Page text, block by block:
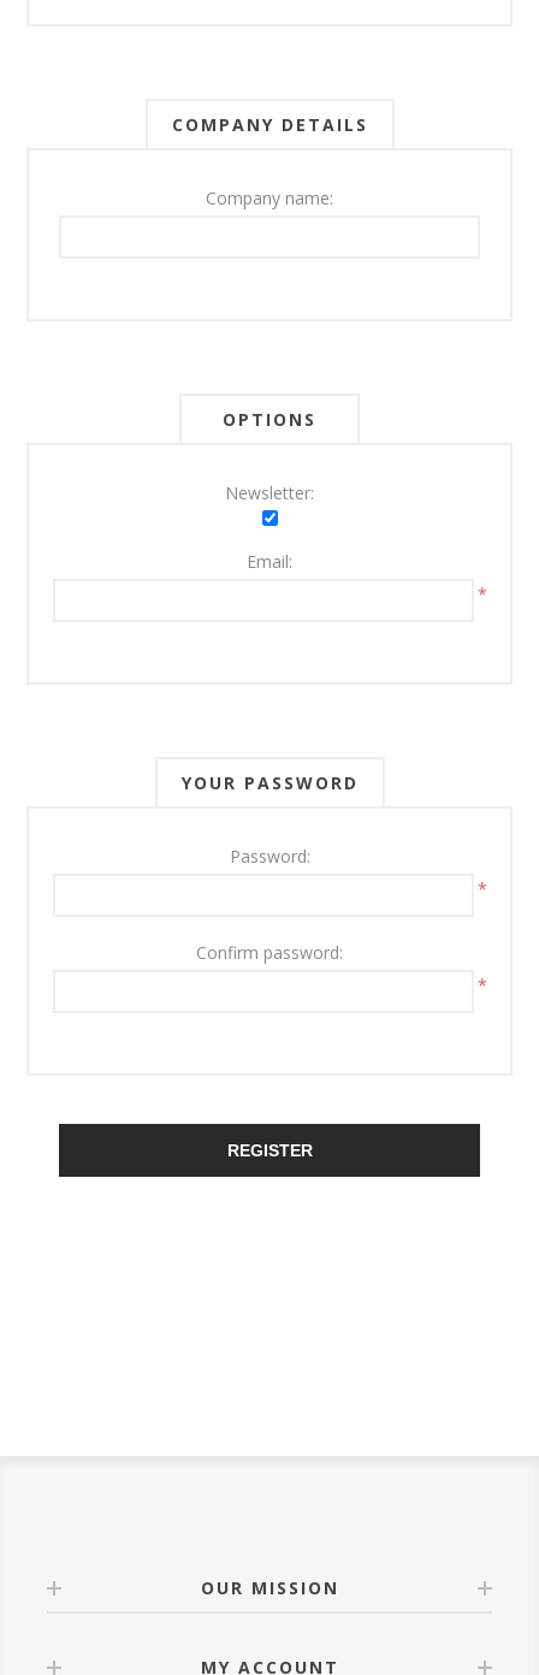
COMPANY DETAILS
Company name:
OPTIONS
Newsletter:
Email:
*
YOUR PASSWORD
Password:
*
Confirm password:
*
REGISTER
OUR MISSION
MY ACCOUNT